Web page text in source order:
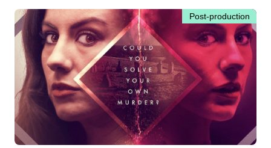
Post-production